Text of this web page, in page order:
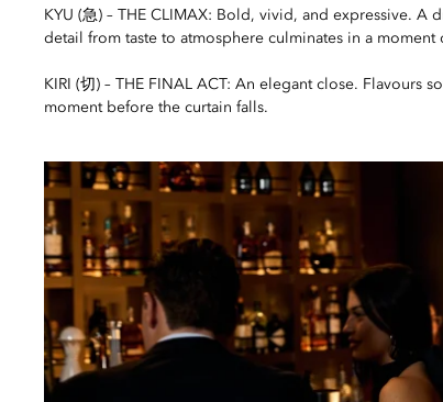
KYU (急) – THE CLIMAX: Bold, vivid, and expressive. A
detail from taste to atmosphere culminates in a moment
KIRI (切) – THE FINAL ACT: An elegant close. Flavours
moment before the curtain falls.